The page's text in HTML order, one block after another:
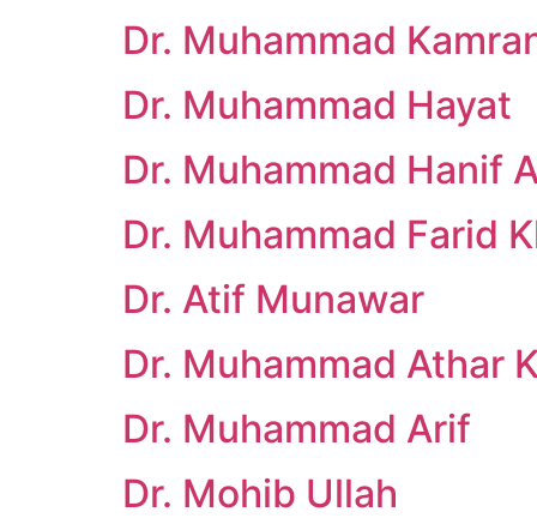
Dr. Muhammad
Dr. Muhammad Hayat
Dr. Muhammad Hanif
Dr. Muhammad Farid
Dr. Atif Munawar
Dr. Muhammad Athar
Dr. Muhammad Arif
Dr. Mohib Ullah